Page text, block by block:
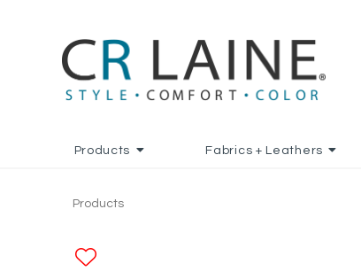
Products Fabrics + Leathers
Products